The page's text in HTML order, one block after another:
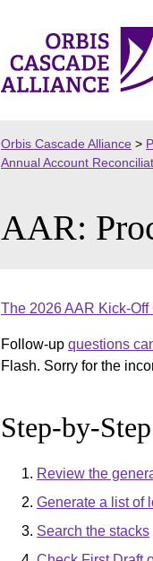
Orbis
Cascade
Orbis Cascade Alliance >
Annual Account
AAR:
The 2026 AAR Kick-
Follow-up questions
Flash. Sorry for the
Step-by-
Review the
Generate a list of
Search the stacks